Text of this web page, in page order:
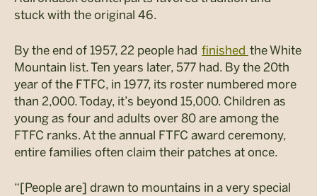
stuck with the original 46.
By the end of 1957, 22 people had finished the White
Mountain list. Ten years later, 577 had. By the 20th
year of the FTFC, in 1977, its roster numbered more
than 2,000. Today, it’s beyond 15,000. Children as
young as four and adults over 80 are among the
FTFC ranks. At the annual FTFC award ceremony,
entire families often claim their patches at once.
“[People are] drawn to mountains in a very special